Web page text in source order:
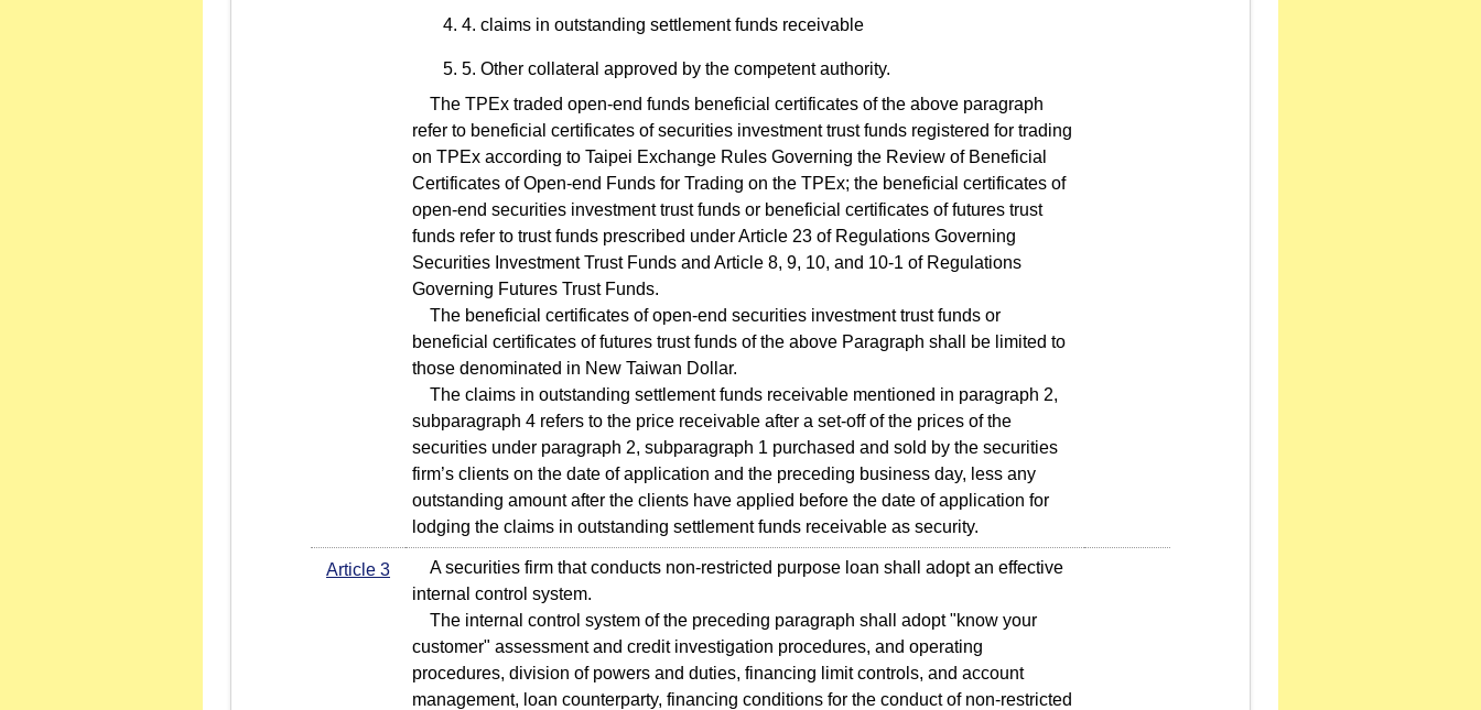
4. claims in outstanding settlement funds receivable
5. Other collateral approved by the competent authority.
The TPEx traded open-end funds beneficial certificates of the above paragraph
refer to beneficial certificates of securities investment trust funds registered for trading
on TPEx according to Taipei Exchange Rules Governing the Review of Beneficial
Certificates of Open-end Funds for Trading on the TPEx; the beneficial certificates of
open-end securities investment trust funds or beneficial certificates of futures trust
funds refer to trust funds prescribed under Article 23 of Regulations Governing
Securities Investment Trust Funds and Article 8, 9, 10, and 10-1 of Regulations
Governing Futures Trust Funds.
The beneficial certificates of open-end securities investment trust funds or
beneficial certificates of futures trust funds of the above Paragraph shall be limited to
those denominated in New Taiwan Dollar.
The claims in outstanding settlement funds receivable mentioned in paragraph 2,
subparagraph 4 refers to the price receivable after a set-off of the prices of the
securities under paragraph 2, subparagraph 1 purchased and sold by the securities
firm’s clients on the date of application and the preceding business day, less any
outstanding amount after the clients have applied before the date of application for
lodging the claims in outstanding settlement funds receivable as security.
Article 3
A securities firm that conducts non-restricted purpose loan shall adopt an effective
internal control system.
The internal control system of the preceding paragraph shall adopt "know your
customer" assessment and credit investigation procedures, and operating
procedures, division of powers and duties, financing limit controls, and account
management, loan counterparty, financing conditions for the conduct of non-restricted